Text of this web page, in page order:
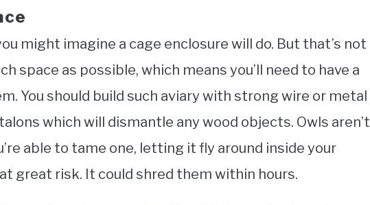
might imagine a cage enclosure will do. But that’s not
space as possible, which means you’ll need to have a
You should build such aviary with strong wire or metal
which will dismantle any wood objects. Owls aren’t
able to tame one, letting it fly around inside your
great risk. It could shred them within hours.